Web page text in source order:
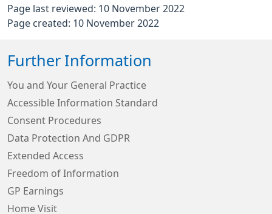
Page last reviewed: 10 November 2022
Page created: 10 November 2022
Further Information
You and Your General Practice
Accessible Information Standard
Consent Procedures
Data Protection And GDPR
Extended Access
Freedom of Information
GP Earnings
Home Visit